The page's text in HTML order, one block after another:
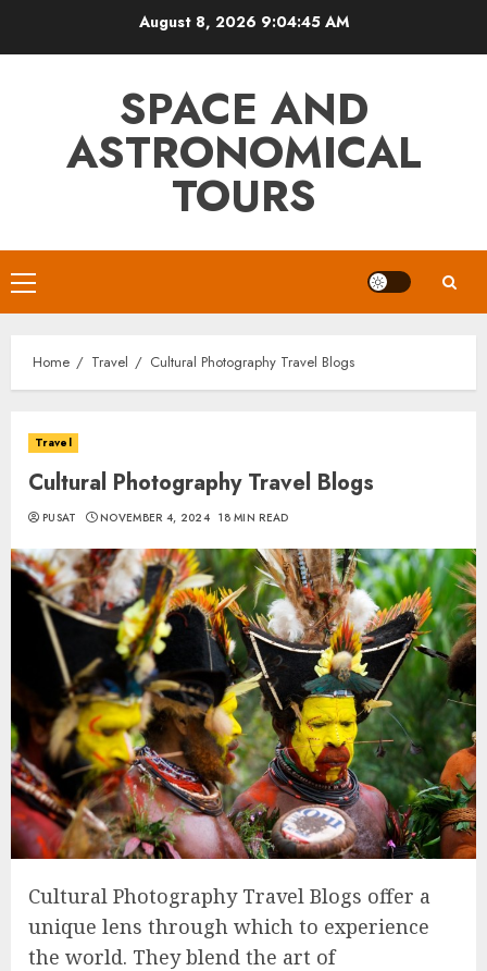
August 8, 2026 9:04:46 AM
SPACE AND
ASTRONOMICAL
TOURS
Primary
Menu
Home Travel Cultural Photography Travel Blogs
Travel
Cultural Photography Travel Blogs
PUSAT NOVEMBER 4, 2024 18 MIN READ
Cultural Photography Travel Blogs offer a
unique lens through which to experience
the world. They blend the art of